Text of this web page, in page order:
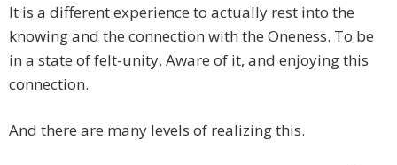
It is a different experience to actually rest into the
knowing and the connection with the Oneness. To be
in a state of felt-unity. Aware of it, and enjoying this
connection.
And there are many levels of realizing this.